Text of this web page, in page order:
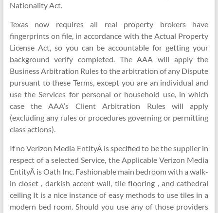
Nationality Act.
Texas now requires all real property brokers have
fingerprints on file, in accordance with the Actual Property
License Act, so you can be accountable for getting your
background verify completed. The AAA will apply the
Business Arbitration Rules to the arbitration of any Dispute
pursuant to these Terms, except you are an individual and
use the Services for personal or household use, in which
case the AAA’s Client Arbitration Rules will apply
(excluding any rules or procedures governing or permitting
class actions).
If no Verizon Media EntityÂ is specified to be the supplier in
respect of a selected Service, the Applicable Verizon Media
EntityÂ is Oath Inc. Fashionable main bedroom with a walk-
in closet , darkish accent wall, tile flooring , and cathedral
ceiling It is a nice instance of easy methods to use tiles in a
modern bed room. Should you use any of those providers